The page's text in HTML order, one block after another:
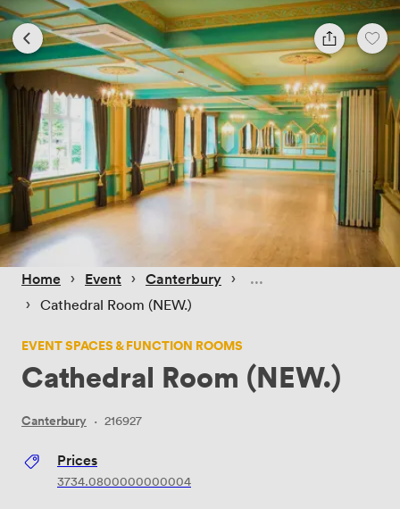
Home › Event › Canterbury ›
› Cathedral Room (NEW.)
EVENT SPACES & FUNCTION ROOMS
Cathedral Room (NEW.)
Canterbury · 216927
Prices
3734.0800000000004